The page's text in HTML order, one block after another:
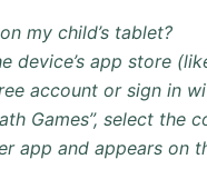
my child’s tablet?
app store
account or sign in
Games”, select the
app and appears on